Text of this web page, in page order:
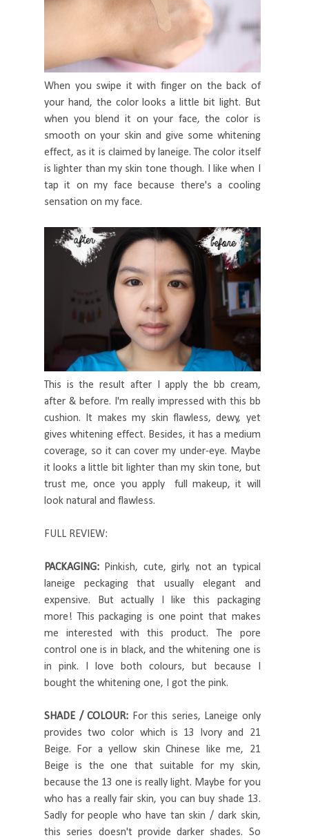
When you swipe it with finger on the back of
your hand, the color looks a little bit light. But
when you blend it on your face, the color is
smooth on your skin and give some whitening
effect, as it is claimed by laneige. The color itself
is lighter than my skin tone though. I like when I
tap it on my face because there's a cooling
sensation on my face.
This is the result after I apply the bb cream,
after & before. I'm really impressed with this bb
cushion. It makes my skin flawless, dewy, yet
gives whitening effect. Besides, it has a medium
coverage, so it can cover my under-eye. Maybe
it looks a little bit lighter than my skin tone, but
trust me, once you apply full makeup, it will
look natural and flawless.
FULL REVIEW:
PACKAGING:
Pinkish, cute, girly, not an typical
laneige peckaging that usually elegant and
expensive. But actually I like this packaging
more! This packaging is one point that makes
me interested with this product. The pore
control one is in black, and the whitening one is
in pink. I love both colours, but because I
bought the whitening one, I got the pink.
SHADE / COLOUR: For this series, Laneige only
provides two color which is 13 Ivory and 21
Beige. For a yellow skin Chinese like me, 21
Beige is the one that suitable for my skin,
because the 13 one is really light. Maybe for you
who has a really fair skin, you can buy shade 13.
Sadly for people who have tan skin / dark skin,
this series doesn't provide darker shades. So